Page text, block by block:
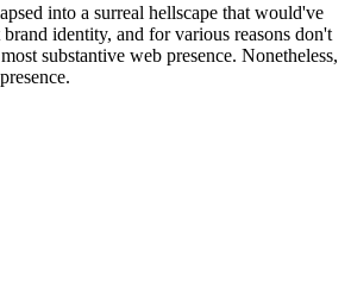
into a surreal hellscape that would've
identity, and for various reasons don't
substantive web presence. Nonetheless,